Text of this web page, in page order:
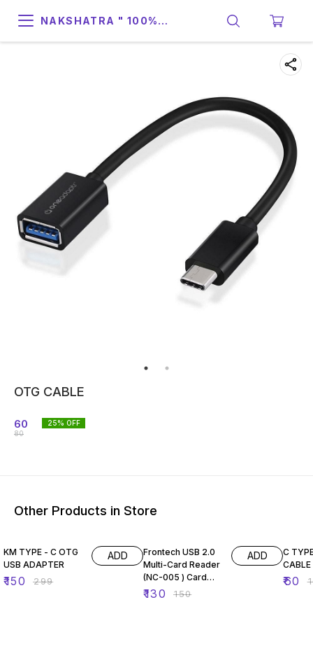
NAKSHATRA " 100%
OTG CABLE
60
80
25% OFF
Other Products in Store
KM TYPE - C OTG
USB ADAPTER
₹150 ₹299
ADD
Frontech USB 2.0
Multi-Card Reader
(NC-005 ) Card
Reader (White,
₹130 ₹150
ADD
C
CABLE
₹60 ₹